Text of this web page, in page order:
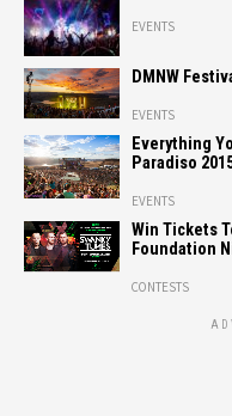
EVENTS
DMNW
EVENTS
Everything
Paradiso
EVENTS
Win Tickets
Foundation
CONTESTS